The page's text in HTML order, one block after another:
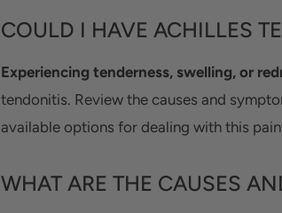
COULD I HAVE ACHILLES
Experiencing tenderness, swelling, or
tendonitis. Review the causes and
available options for dealing with this
WHAT ARE THE CAUSES